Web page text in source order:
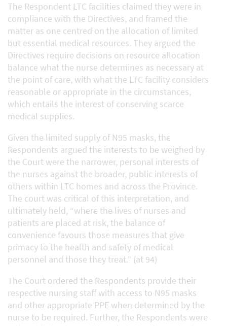
The Respondent LTC facilities claimed they were in
compliance with the Directives, and framed the
matter as one centred on the allocation of limited
but essential medical resources. They argued the
Directives require decisions on resource allocation
balance what the nurse determines as necessary at
the point of care, with what the LTC facility considers
reasonable or appropriate in the circumstances,
which entails the interest of conserving scarce
medical supplies.
Given the limited supply of N95 masks, the
Respondents argued the interests to be weighed by
the Court were the narrower, personal interests of
the nurses against the broader, public interests of
others within LTC homes and across the Province.
The court was critical of this interpretation, and
ultimately held, “where the lives of nurses and
patients are placed at risk, the balance of
convenience favours those measures that give
primacy to the health and safety of medical
personnel and those they treat.” (at 94)
The Court ordered the Respondents provide their
respective nursing staff with access to N95 masks
and other appropriate PPE when determined by the
nurse to be required. Further, the Respondents were